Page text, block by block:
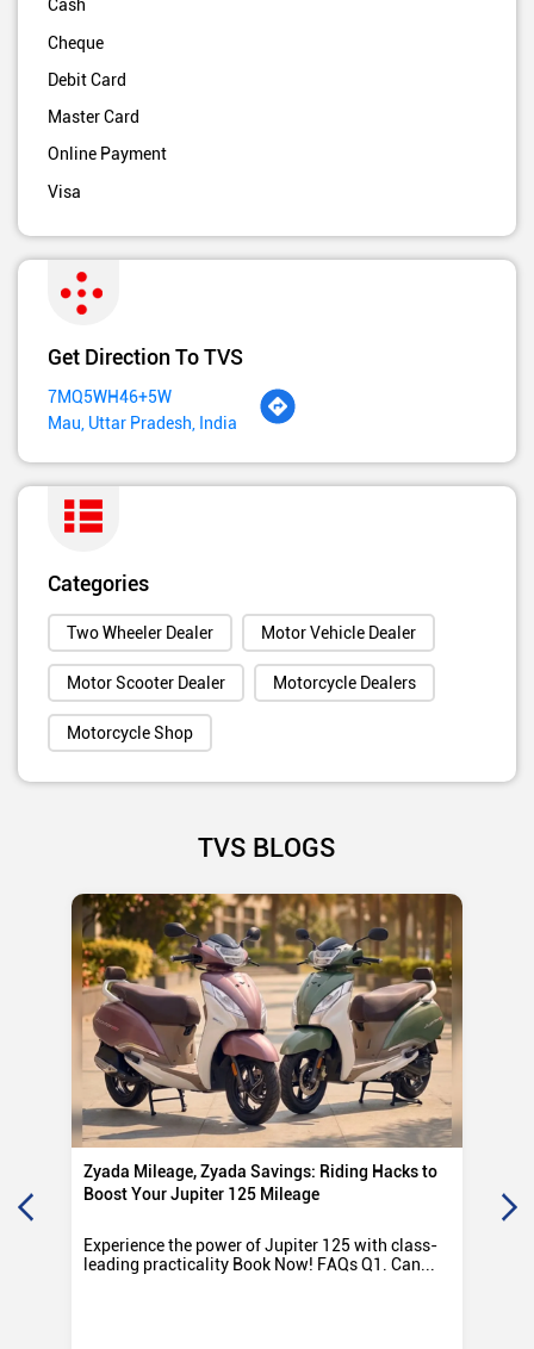
Cash
Cheque
Debit Card
Master Card
Online Payment
Visa
Get Direction To TVS
7MQ5WH46+5W
Mau, Uttar Pradesh, India
Categories
Two Wheeler Dealer Motor Vehicle Dealer
Motor Scooter Dealer Motorcycle Dealers
Motorcycle Shop
TVS BLOGS
Zyada Mileage, Zyada Savings: Riding Hacks to
Boost Your Jupiter 125 Mileage
Experience the power of Jupiter 125 with class-
leading practicality Book Now! FAQs Q1. Can...